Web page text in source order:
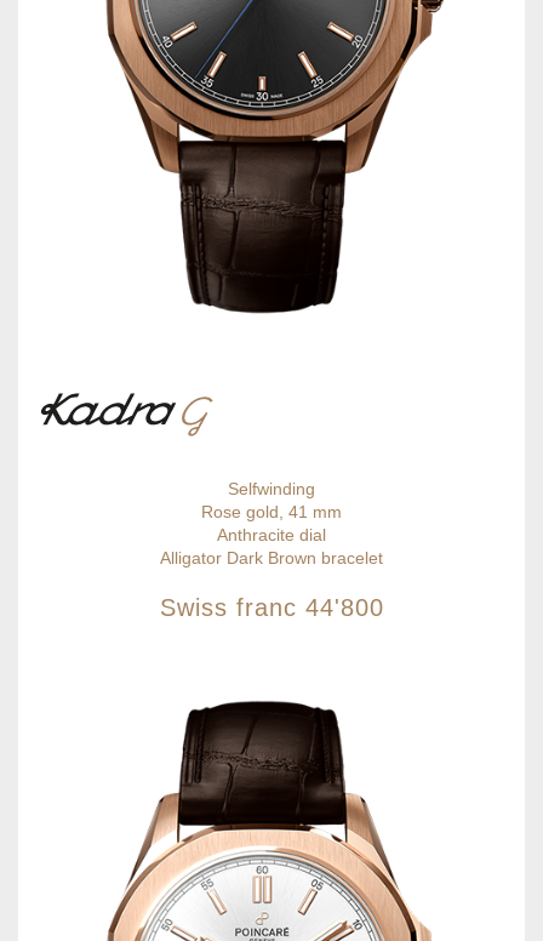
Selfwinding
Rose gold, 41 mm
Anthracite dial
Alligator Dark Brown bracelet
Swiss franc 44'800